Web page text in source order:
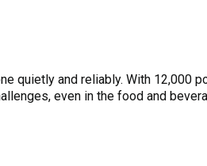
quietly and reliably. With 12,000
even in the food and